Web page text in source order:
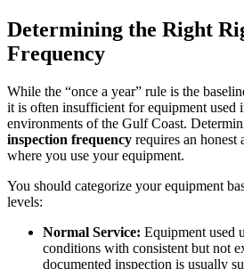
Determining the Right
Frequency
While the “once a year” rule is the
it is often insufficient for equipment used
environments of the Gulf Coast.
inspection frequency requires an honest
where you use your equipment.
You should categorize your equipment
levels:
Normal Service: Equipment used
conditions with consistent but not
documented inspection is usually